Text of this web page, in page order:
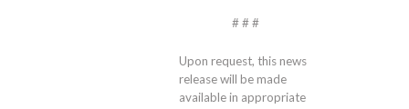
# # #
Upon request, this news
release will be made
available in appropriate